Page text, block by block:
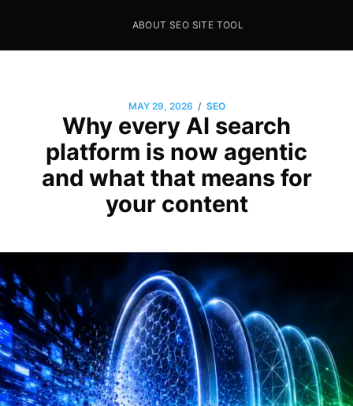
Seo Sites Tool
ABOUT SEO SITE TOOL
MAY 29, 2026 / SEO
Why every AI search
platform is now agentic
and what that means for
your content